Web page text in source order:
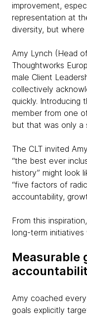
improvement,
representation at
diversity, but
Amy Lynch (Head
Thoughtworks
male Client
collectively
quickly. Introducing
member from one
but that was only a
The CLT invited
“the best ever
history” might look
“five factors of
accountability,
From this
long-term
Measurable
Amy coached
goals explicitly